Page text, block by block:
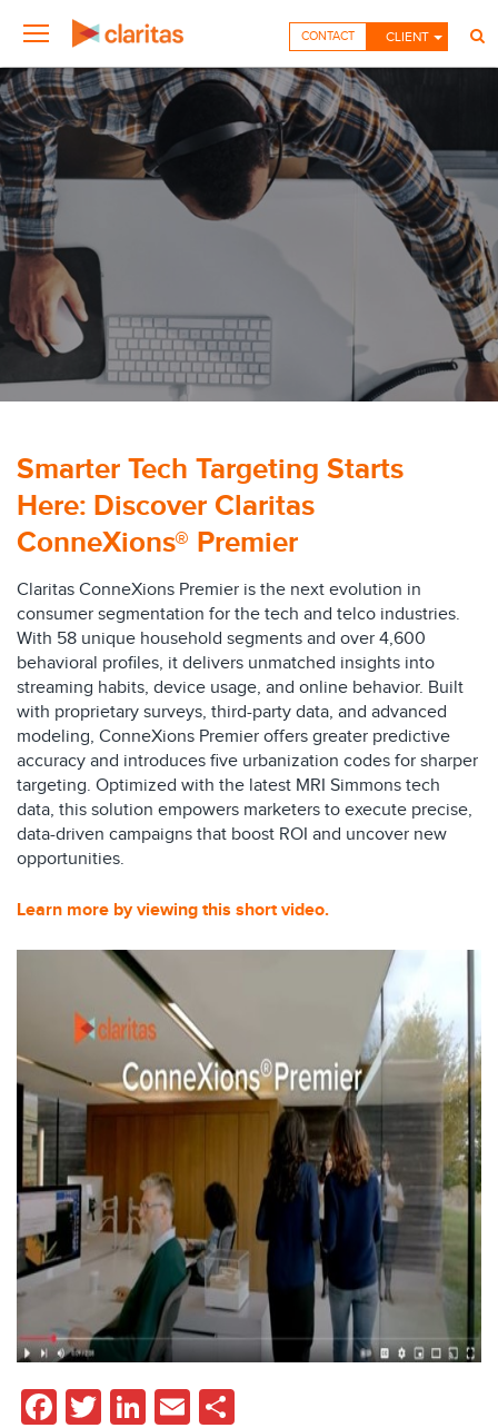
CLIENT
CONTACT
Smarter Tech Targeting Starts
Here: Discover Claritas
ConneXions® Premier
Claritas ConneXions Premier is the next evolution in
consumer segmentation for the tech and telco industries.
With 58 unique household segments and over 4,600
behavioral profiles, it delivers unmatched insights into
streaming habits, device usage, and online behavior. Built
with proprietary surveys, third-party data, and advanced
modeling, ConneXions Premier offers greater predictive
accuracy and introduces five urbanization codes for sharper
targeting. Optimized with the latest MRI Simmons tech
data, this solution empowers marketers to execute precise,
data-driven campaigns that boost ROI and uncover new
opportunities.
Learn more by viewing this short video.
Facebook
TwitterLinkedIn
Email